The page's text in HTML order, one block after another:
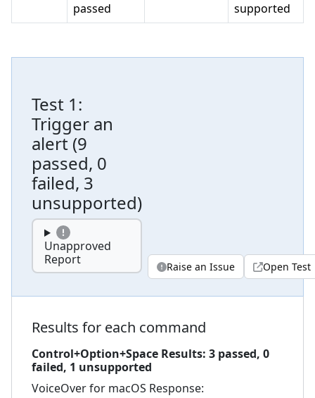
passed
supported
Test 1:
Trigger an
alert (9
passed, 0
failed, 3
unsupported)
Unapproved
Report
Raise an Issue Open Test
Results for each command
Control+Option+Space Results: 3 passed, 0
failed, 1 unsupported
VoiceOver for macOS Response: